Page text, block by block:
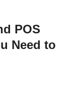
POS
Need to